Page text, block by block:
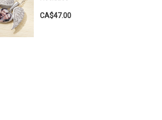
CA$47.00